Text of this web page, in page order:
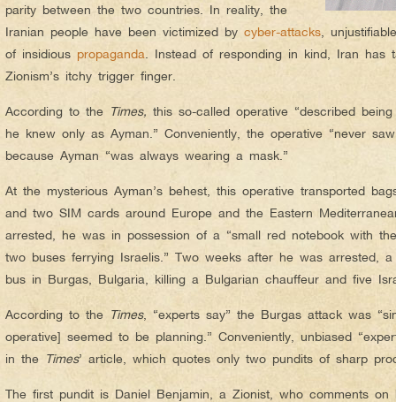
parity between the two countries. In reality, the
Iranian people have been victimized by cyber-attacks ,
of insidious propaganda . Instead of responding in kind, Iran has
Zionism’s itchy trigger finger.
According to the Times, this so-called operative “described
he knew only as Ayman.” Conveniently, the operative “never
because Ayman “was always wearing a mask.”
At the mysterious Ayman’s behest, this operative transported
and two SIM cards around Europe and the Eastern
arrested, he was in possession of a “small red notebook with
two buses ferrying Israelis.” Two weeks after he was arrested,
bus in Burgas, Bulgaria, killing a Bulgarian chauffeur and five
According to the Times, “experts say” the Burgas attack was
operative] seemed to be planning.” Conveniently, unbiased
in the Times’ article, which quotes only two pundits of sharp
The first pundit is Daniel Benjamin, a Zionist, who comments on